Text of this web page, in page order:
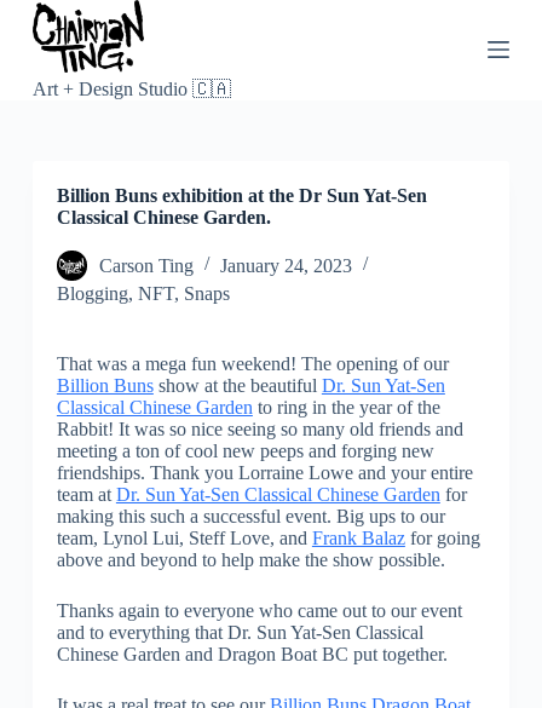
S
Art + Design Studio 🇨🇦
Billion Buns exhibition at the Dr Sun Yat-Sen
Classical Chinese Garden.
Carson Ting
January 24, 2023
Blogging, NFT, Snaps
That was a mega fun weekend! The opening of our
Billion Bunsshow at the beautiful Dr. Sun Yat-Sen
Classical Chinese Garden to ring in the year of the
Rabbit! It was so nice seeing so many old friends and
meeting a ton of cool new peeps and forging new
friendships. Thank you Lorraine Lowe and your entire
team at Dr. Sun Yat-Sen Classical Chinese Garden for
making this such a successful event. Big ups to our
team, Lynol Lui, Steff Love, and Frank Balazfor going
above and beyond to help make the show possible.
Thanks again to everyone who came out to our event
and to everything that Dr. Sun Yat-Sen Classical
Chinese Garden and Dragon Boat BC put together.